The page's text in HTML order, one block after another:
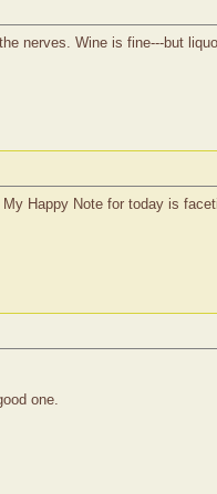
nerves. Wine is fine---but
Happy Note for today is
one.